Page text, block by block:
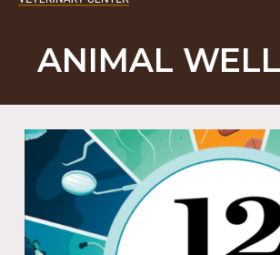
ANIMAL